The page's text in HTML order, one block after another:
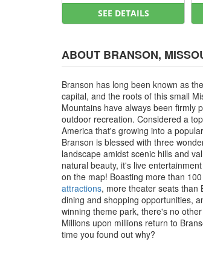
SEE DETAILS
ABOUT BRANSON,
Branson has long been known as
capital, and the roots of this small
Mountains have always been firmly
outdoor recreation. Considered a
America that's growing into a
Branson is blessed with three
landscape amidst scenic hills and
natural beauty, it's live
on the map! Boasting more than 100
attractions, more theater seats than
dining and shopping opportunities,
winning theme park, there's no
Millions upon millions return to
time you found out why?